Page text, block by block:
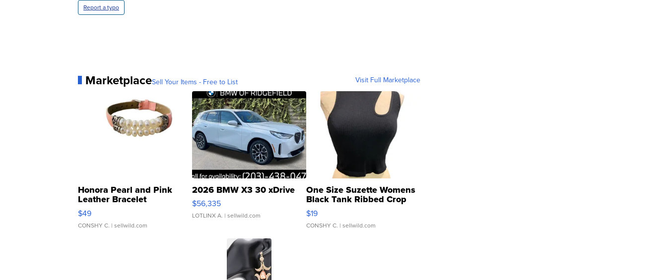
Report a typo
MarketplaceSell Your Items - Free to List Visit Full Marketplace
Honora Pearl and Pink
Leather Bracelet
Adjustable Buckle Clo...
$49
CONSHY C. | sellwild.com
2026 BMW X3 30 xDrive
$56,335
LOTLINX A. | sellwild.com
One Size Suzette Womens
Black Tank Ribbed Crop
Asymmetrical ...
$19
CONSHY C. | sellwild.com